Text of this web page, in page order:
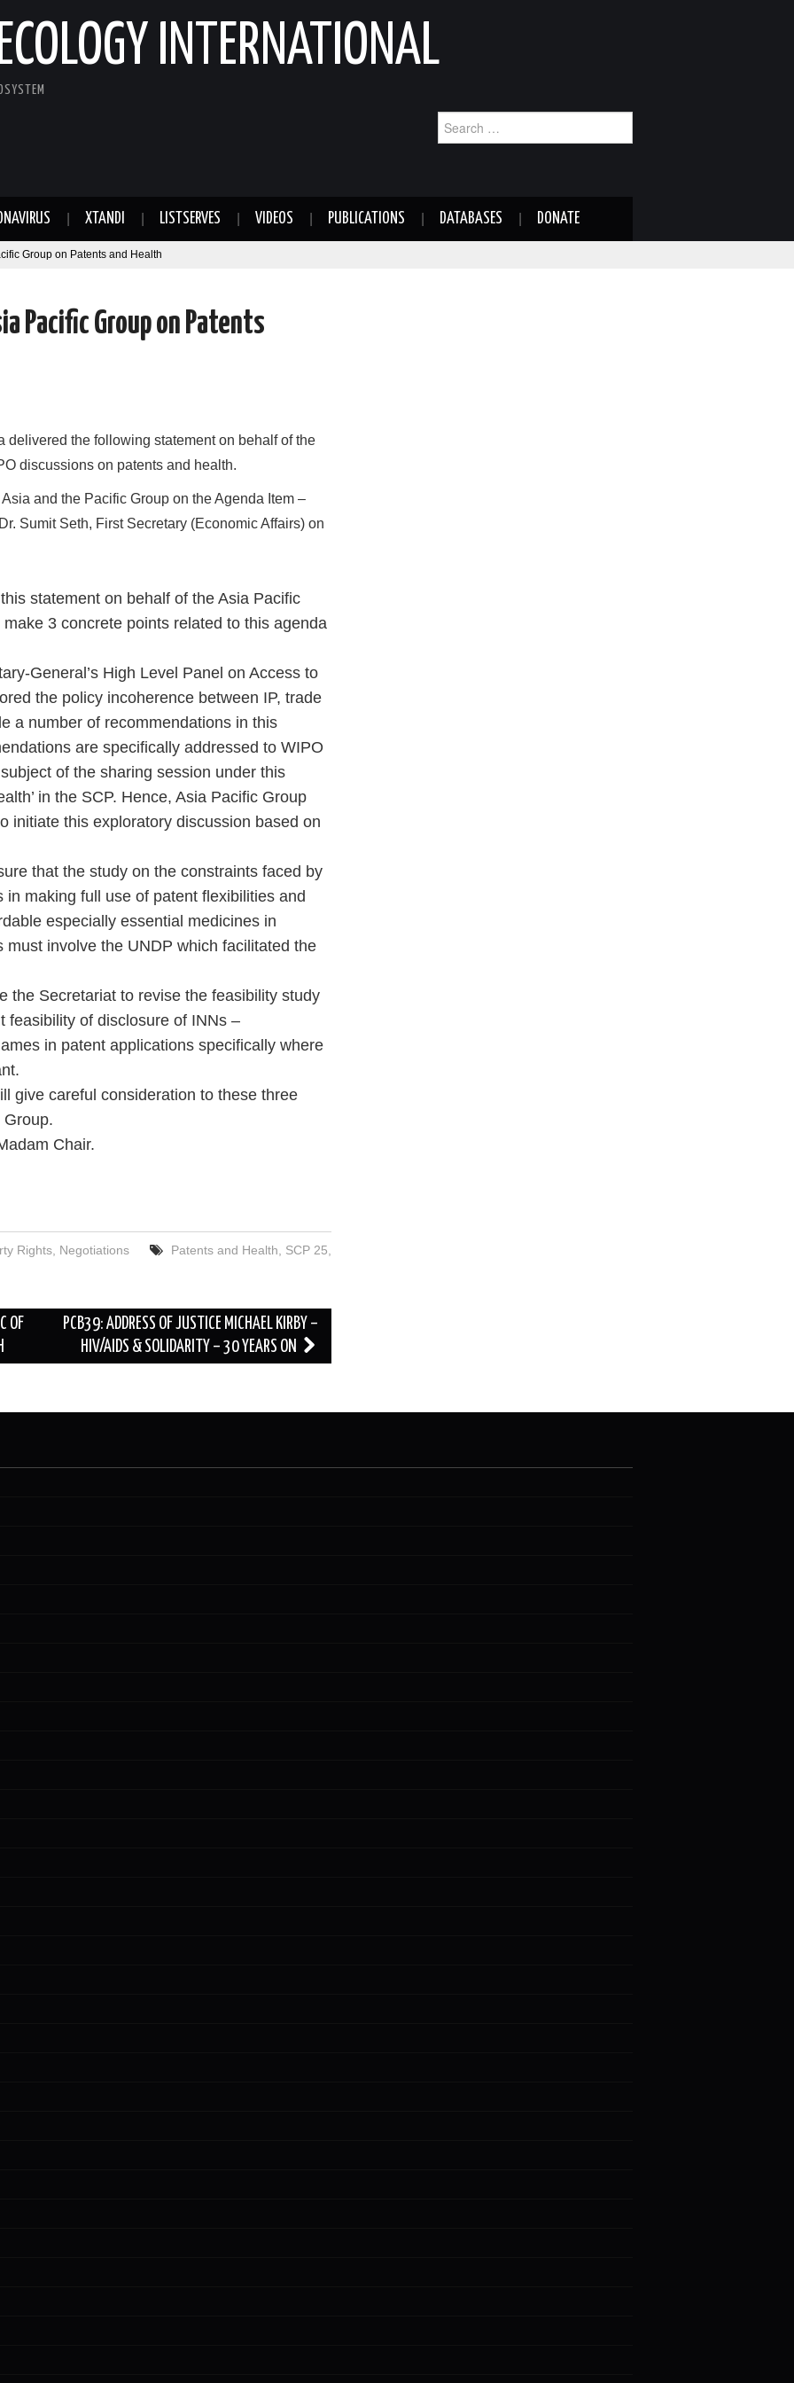
INTERNATIONAL
for:
XTANDI LISTSERVES VIDEOS PUBLICATIONS DATABASES DONATE
Group on Patents and Health
Pacific Group on Patents
delivered the following statement on behalf of the
discussions on patents and health.
and the Pacific Group on the Agenda Item –
Sumit Seth, First Secretary (Economic Affairs) on
statement on behalf of the Asia Pacific
3 concrete points related to this agenda
General’s High Level Panel on Access to
the policy incoherence between IP, trade
a number of recommendations in this
are specifically addressed to WIPO
of the sharing session under this
in the SCP. Hence, Asia Pacific Group
initiate this exploratory discussion based on
that the study on the constraints faced by
making full use of patent flexibilities and
especially essential medicines in
involve the UNDP which facilitated the
the Secretariat to revise the feasibility study
feasibility of disclosure of INNs –
in patent applications specifically where
give careful consideration to these three
Group.
Chair.
Rights Negotiations Patents and Health SCP 25
OF
PCB39: ADDRESS OF JUSTICE MICHAEL KIRBY –
HIV/AIDS & SOLIDARITY – 30 YEARS ON